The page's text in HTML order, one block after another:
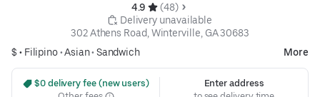
4.9
(48)
Delivery unavailable
302 Athens Road, Winterville, GA 30683
$ • Filipino•Asian• Sandwich More
$0 delivery fee (new users)
Enter address